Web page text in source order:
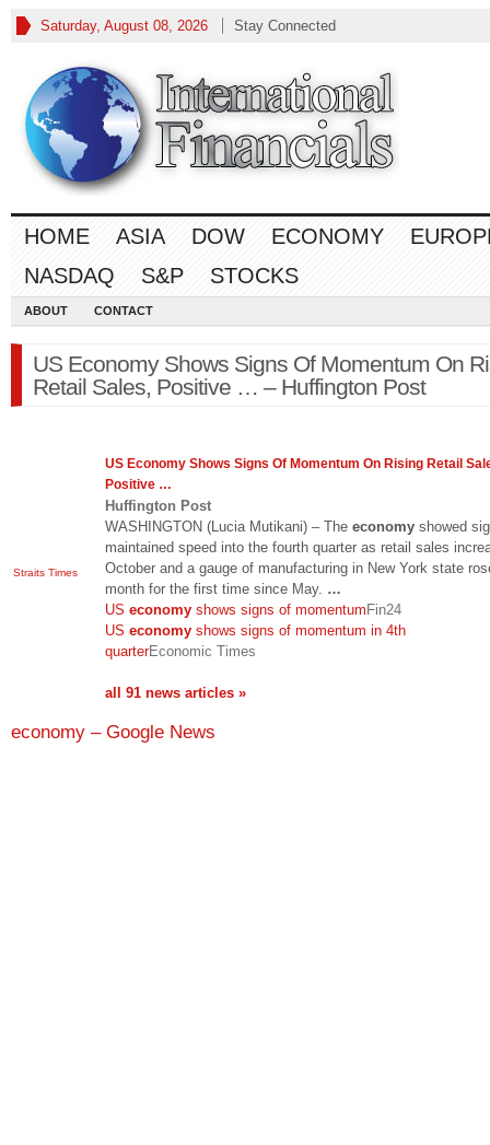
Saturday, August 08, 2026 Stay Connected
HOME ASIA DOW ECONOMY
NASDAQ
S&P STOCKS
ABOUT CONTACT
US Economy Shows Signs Of Momentum On
Retail Sales, Positive … – Huffington Post
Straits Times
US Economy Shows Signs Of Momentum On Rising Retail
Positive …
Huffington Post
WASHINGTON (Lucia Mutikani) – The economy showed
maintained speed into the fourth quarter as retail sales
October and a gauge of manufacturing in New York state
month for the first time since May. …
US economy shows signs of momentumFin24
US economy shows signs of momentum in 4th
quarterEconomic Times
all 91 news articles »
economy – Google News